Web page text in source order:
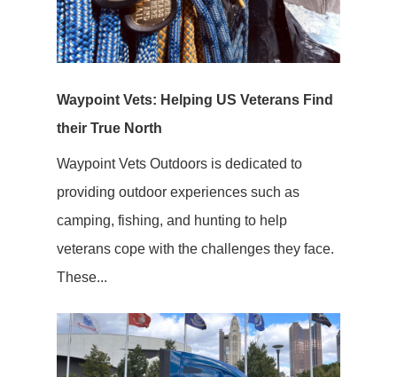
Waypoint Vets: Helping US Veterans Find
their True North
Waypoint Vets Outdoors is dedicated to
providing outdoor experiences such as
camping, fishing, and hunting to help
veterans cope with the challenges they face.
These...